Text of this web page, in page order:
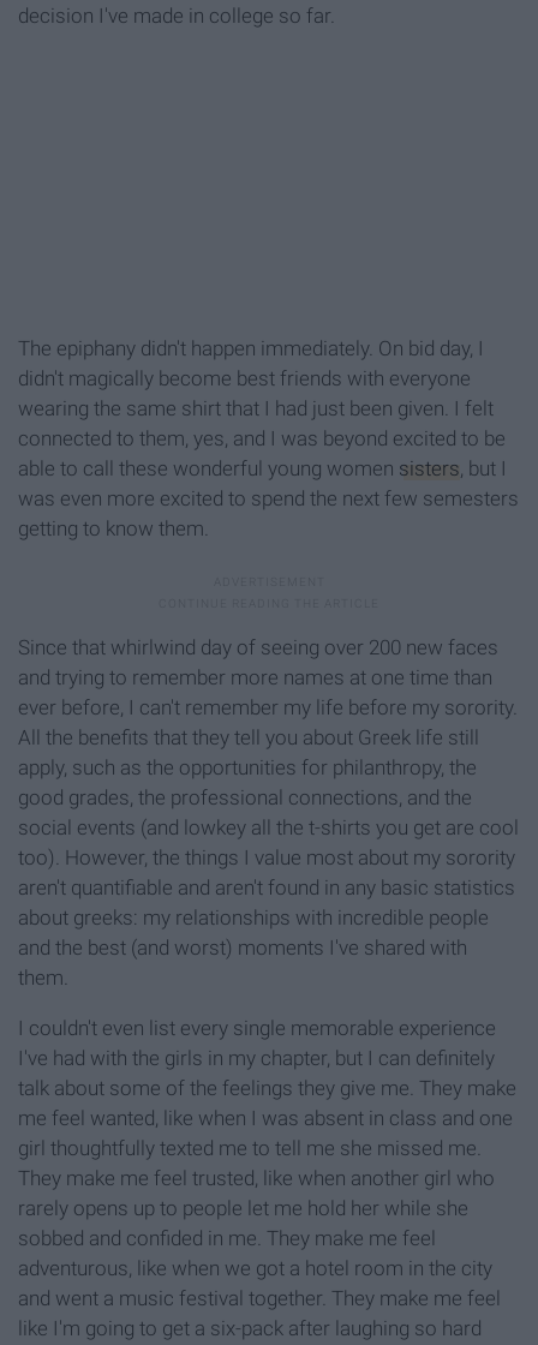
decision I've made in college so far.
The epiphany didn't happen immediately. On bid day, I
didn't magically become best friends with everyone
wearing the same shirt that I had just been given. I felt
connected to them, yes, and I was beyond excited to be
able to call these wonderful young women sisters, but I
was even more excited to spend the next few semesters
getting to know them.
Since that whirlwind day of seeing over 200 new faces
and trying to remember more names at one time than
ever before, I can't remember my life before my sorority.
All the benefits that they tell you about Greek life still
apply, such as the opportunities for philanthropy, the
good grades, the professional connections, and the
social events (and lowkey all the t-shirts you get are cool
too). However, the things I value most about my sorority
aren't quantifiable and aren't found in any basic statistics
about greeks: my relationships with incredible people
and the best (and worst) moments I've shared with
them.
I couldn't even list every single memorable experience
I've had with the girls in my chapter, but I can definitely
talk about some of the feelings they give me. They make
me feel wanted, like when I was absent in class and one
girl thoughtfully texted me to tell me she missed me.
They make me feel trusted, like when another girl who
rarely opens up to people let me hold her while she
sobbed and confided in me. They make me feel
adventurous, like when we got a hotel room in the city
and went a music festival together. They make me feel
like I'm going to get a six-pack after laughing so hard